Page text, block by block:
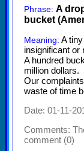
Phrase: A
bucket
Meaning: A
insignificant or
A hundred
million dollars.
Our
waste of time
Date: 01-11-
Comments:
comment (0)